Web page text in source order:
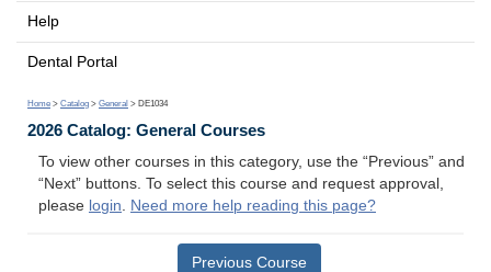
Help
Dental Portal
Home > Catalog > General > DE1034
2026 Catalog: General Courses
To view other courses in this category, use the “Previous” and
“Next” buttons. To select this course and request approval,
please login. Need more help reading this page?
Previous Course